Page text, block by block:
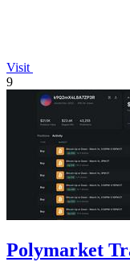
Visit
9
Polymarket